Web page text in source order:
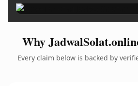
Why
Every claim below is backed by